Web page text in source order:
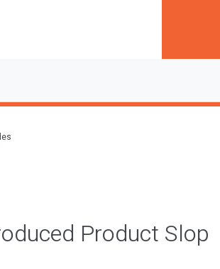
Product Slop